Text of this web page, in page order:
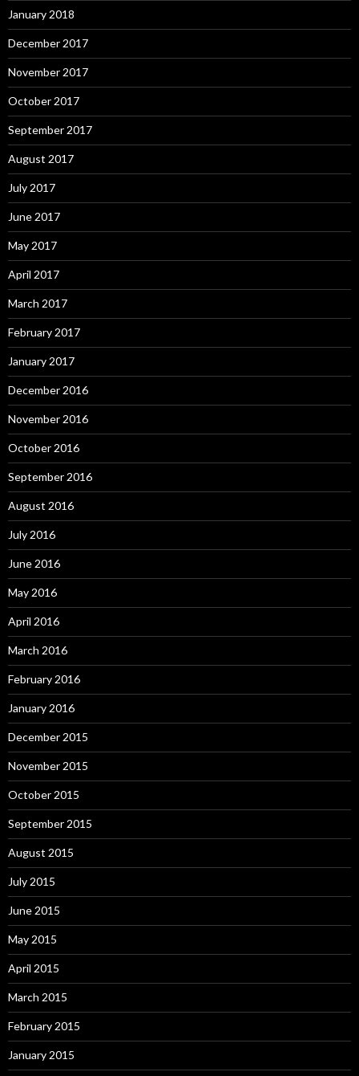
January 2018
December 2017
November 2017
October 2017
September 2017
August 2017
July 2017
June 2017
May 2017
April 2017
March 2017
February 2017
January 2017
December 2016
November 2016
October 2016
September 2016
August 2016
July 2016
June 2016
May 2016
April 2016
March 2016
February 2016
January 2016
December 2015
November 2015
October 2015
September 2015
August 2015
July 2015
June 2015
May 2015
April 2015
March 2015
February 2015
January 2015